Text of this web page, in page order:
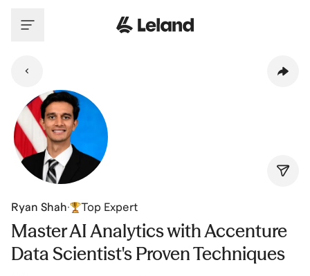
Ryan Shah· Top Expert
Master AI Analytics with Accenture
Data Scientist's Proven Techniques